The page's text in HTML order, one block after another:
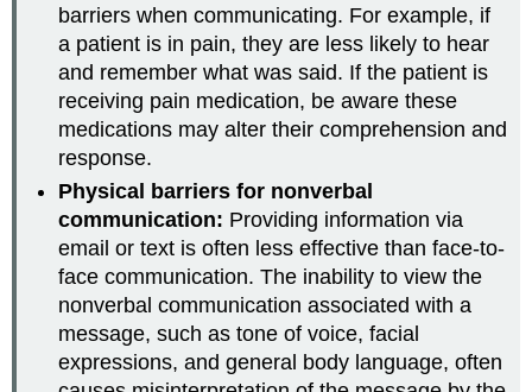
barriers when communicating. For example, if
a patient is in pain, they are less likely to hear
and remember what was said. If the patient is
receiving pain medication, be aware these
medications may alter their comprehension and
response.
Physical barriers for nonverbal
communication: Providing information via
email or text is often less effective than face-to-
face communication. The inability to view the
nonverbal communication associated with a
message, such as tone of voice, facial
expressions, and general body language, often